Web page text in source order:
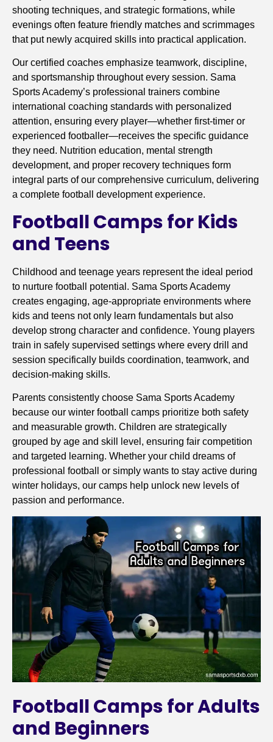
shooting techniques, and strategic formations, while
evenings often feature friendly matches and scrimmages
that put newly acquired skills into practical application.
Our certified coaches emphasize teamwork, discipline,
and sportsmanship throughout every session. Sama
Sports Academy’s professional trainers combine
international coaching standards with personalized
attention, ensuring every player—whether first-timer or
experienced footballer—receives the specific guidance
they need. Nutrition education, mental strength
development, and proper recovery techniques form
integral parts of our comprehensive curriculum, delivering
a complete football development experience.
Football Camps for Kids
and Teens
Childhood and teenage years represent the ideal period
to nurture football potential. Sama Sports Academy
creates engaging, age-appropriate environments where
kids and teens not only learn fundamentals but also
develop strong character and confidence. Young players
train in safely supervised settings where every drill and
session specifically builds coordination, teamwork, and
decision-making skills.
Parents consistently choose Sama Sports Academy
because our winter football camps prioritize both safety
and measurable growth. Children are strategically
grouped by age and skill level, ensuring fair competition
and targeted learning. Whether your child dreams of
professional football or simply wants to stay active during
winter holidays, our camps help unlock new levels of
passion and performance.
Football Camps for Adults
and Beginners